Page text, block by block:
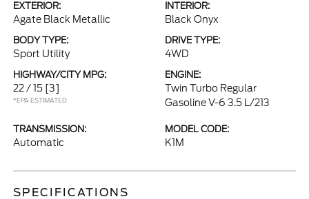
EXTERIOR:
Agate Black Metallic
INTERIOR:
Black Onyx
BODY TYPE:
Sport Utility
DRIVE TYPE:
4WD
HIGHWAY/CITY MPG:
22 / 15 [3]
*EPA ESTIMATED
ENGINE:
Twin Turbo Regular
Gasoline V-6 3.5 L/213
TRANSMISSION:
Automatic
MODEL CODE:
K1M
SPECIFICATIONS